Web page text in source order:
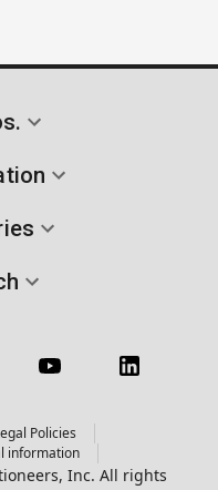
Policies
information
Inc. All rights